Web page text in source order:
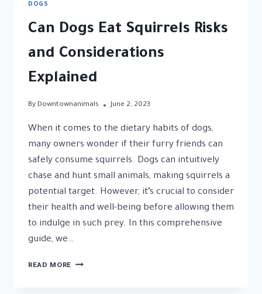
DOGS
Can Dogs Eat Squirrels Risks
and Considerations
Explained
By Downtownanimals June 2, 2023
When it comes to the dietary habits of dogs,
many owners wonder if their furry friends can
safely consume squirrels. Dogs can intuitively
chase and hunt small animals, making squirrels a
potential target. However, it’s crucial to consider
their health and well-being before allowing them
to indulge in such prey. In this comprehensive
guide, we…
READ MORE CAN